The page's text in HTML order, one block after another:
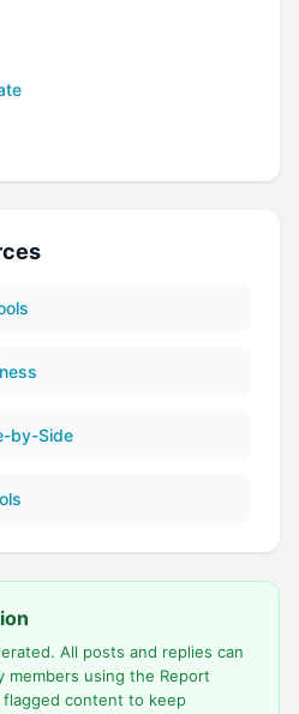
by-Side
All posts and replies can
members using the Report
content to keep